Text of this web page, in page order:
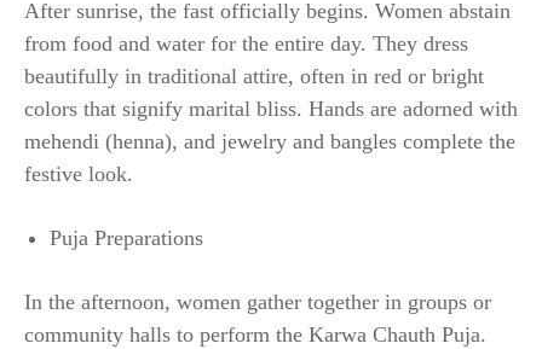
After sunrise, the fast officially begins. Women abstain
from food and water for the entire day. They dress
beautifully in traditional attire, often in red or bright
colors that signify marital bliss. Hands are adorned with
mehendi (henna), and jewelry and bangles complete the
festive look.
Puja Preparations
In the afternoon, women gather together in groups or
community halls to perform the Karwa Chauth Puja.